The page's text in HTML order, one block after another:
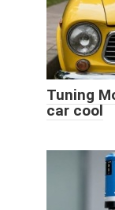
Tuning
car cool